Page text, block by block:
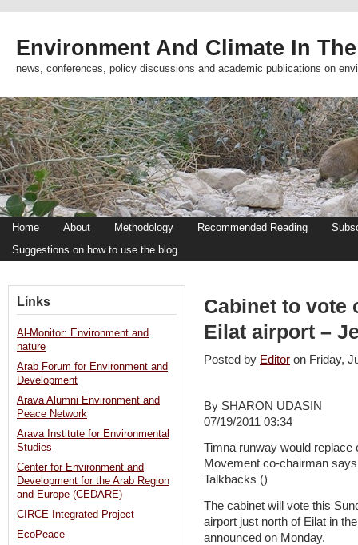
Environment And Climate In
news, conferences, policy discussions and academic publications on
Home About Methodology Recommended Reading
Suggestions on how to use the blog
Cabinet to vote
Eilat airport –
Posted by Editor on Friday,
By SHARON UDASIN
07/19/2011 03:34
Timna runway would replace
Movement co-chairman
Talkbacks ()
The cabinet will vote this
airport just north of Eilat in
announced on Monday.
Links
Al-Monitor: Environment and
nature
Arab Forum for Environment and
Development
Arava Alumni Environment and
Peace Network
Arava Institute for Environmental
Studies
Center for Environment and
Development for the Arab Region
and Europe (CEDARE)
CIRCE Integrated Project
EcoPeace